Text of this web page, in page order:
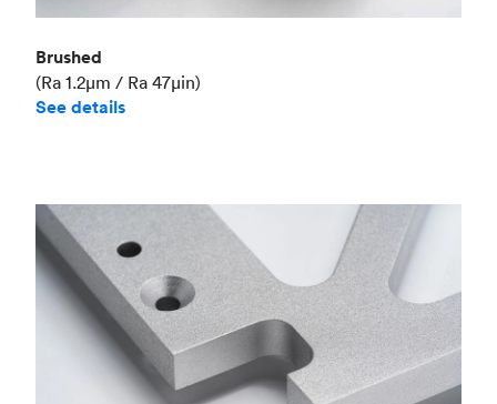
Brushed
(Ra 1.2μm / Ra 47μin)
See details